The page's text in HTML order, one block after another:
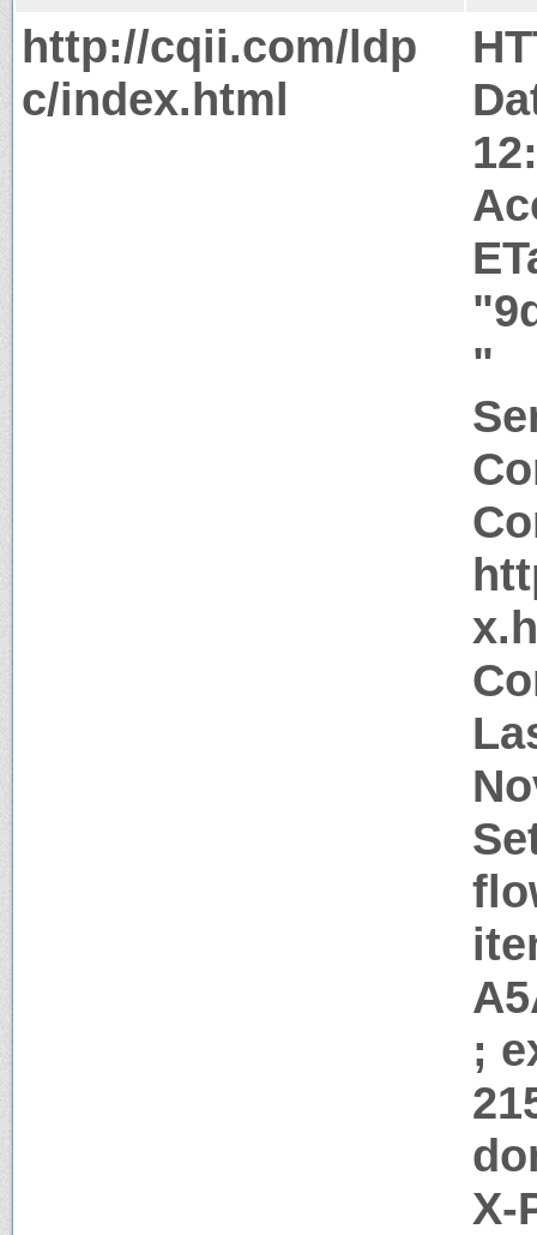
http://cqii.com/ldp
c/index.html
"
;
X-